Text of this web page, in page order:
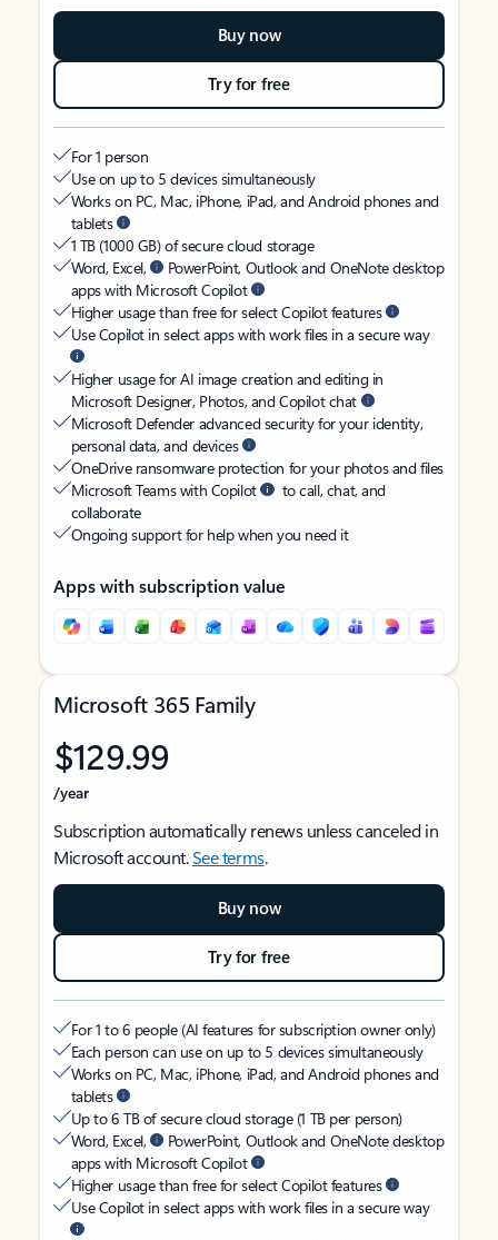
Buy now
Try for free
For 1 person
Use on up to 5 devices simultaneously
Works on PC, Mac, iPhone, iPad, and Android phones and
tablets
1 TB (1000 GB) of secure cloud storage
Word, Excel,
PowerPoint, Outlook and OneNote desktop
apps with Microsoft Copilot
Higher usage than free for select Copilot features
Use Copilot in select apps with work files in a secure way
Higher usage for AI image creation and editing in
Microsoft Designer, Photos, and Copilot chat
Microsoft Defender advanced security for your identity,
personal data, and devices
OneDrive ransomware protection for your photos and files
Microsoft Teams with Copilot
to call, chat, and
collaborate
Ongoing support for help when you need it
Apps with subscription value
Microsoft 365 Family
$129.99
/year
Subscription automatically renews unless canceled in
Microsoft account.See terms.
Buy now
Try for free
For 1 to 6 people (AI features for subscription owner only)
Each person can use on up to 5 devices simultaneously
Works on PC, Mac, iPhone, iPad, and Android phones and
tablets
Up to 6 TB of secure cloud storage (1 TB per person)
Word, Excel,
PowerPoint, Outlook and OneNote desktop
apps with Microsoft Copilot
Higher usage than free for select Copilot features
Use Copilot in select apps with work files in a secure way